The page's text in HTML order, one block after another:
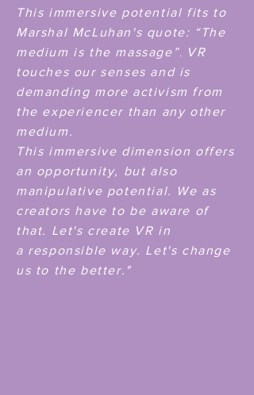
This immersive potential fits to
Marshal McLuhan's quote: “The
medium is the massage”. VR
touches our senses and is
demanding more activism from
the experiencer than any other
medium.
This immersive dimension offers
an opportunity, but also
manipulative potential. We as
creators have to be aware of
that. Let's create VR in
a responsible way. Let's change
us to the better."